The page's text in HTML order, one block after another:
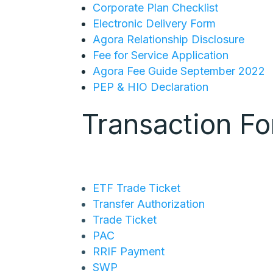
Corporate Plan Checklist
Electronic Delivery Form
Agora Relationship Disclosure
Fee for Service Application
Agora Fee Guide September 2022
PEP & HIO Declaration
Transaction
ETF Trade Ticket
Transfer Authorization
Trade Ticket
PAC
RRIF Payment
SWP